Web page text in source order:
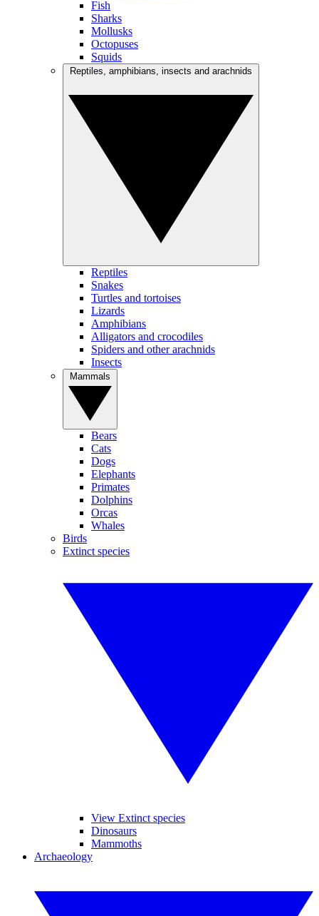
Fish
Sharks
Mollusks
Octopuses
Squids
Reptiles
Snakes
Turtles and tortoises
Lizards
Amphibians
Alligators and crocodiles
Spiders and other arachnids
Insects
Bears
Cats
Dogs
Elephants
Primates
Dolphins
Orcas
Whales
Birds
Extinct species
View Extinct species
Dinosaurs
Mammoths
Archaeology